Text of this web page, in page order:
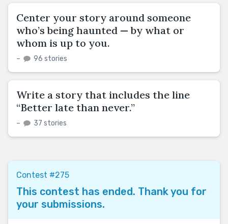
Center your story around someone
who’s being haunted — by what or
whom is up to you.
– 96 stories
Write a story that includes the line
“Better late than never.”
– 37 stories
Contest #275
This contest has ended. Thank you for
your submissions.